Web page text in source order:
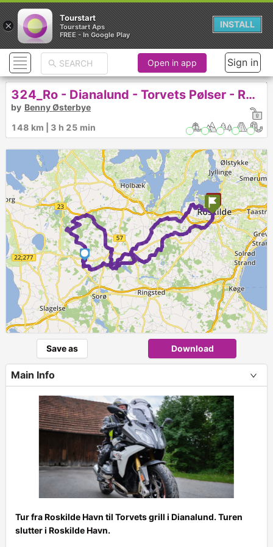
Open in app Sign in
324_Ro - Dianalund - Torvets Pølser - RO - Lang
by Benny Østerbye
148 km | 3 h 25 min
Save as Download
Main Info
Tur fra Roskilde Havn til Torvets grill i Dianalund. Turen
slutter i Roskilde Havn.
×
Tourstart
Tourstart Aps
FREE - In Google Play
INSTALL